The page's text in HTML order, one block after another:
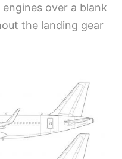
over a blank
the landing gear